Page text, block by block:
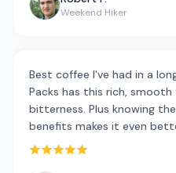
Weekend Hiker
Best coffee I've had in a
Packs has this rich,
bitterness. Plus knowing
benefits makes it even
Rated 5 out of 5 stars